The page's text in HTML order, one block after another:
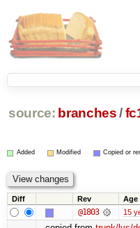
source: branches /
Added Modified Copied or
Diff Rev Age
@1803 15